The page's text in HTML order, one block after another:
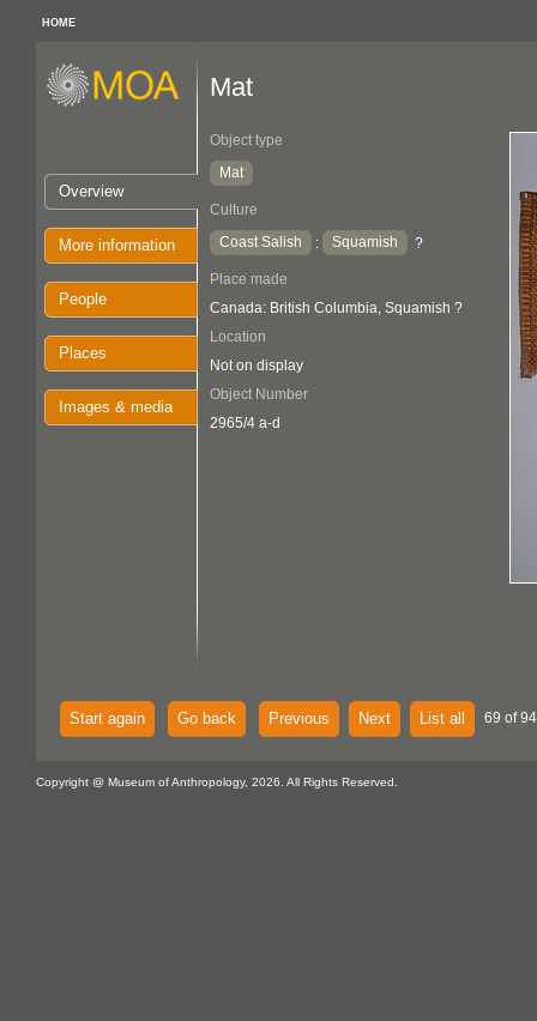
HOME
Overview
More information
People
Places
Images & media
Mat
Object type
Mat
Culture
Coast Salish
: Squamish ?
Place made
Canada: British Columbia, Squamish ?
Location
Not on display
Object Number
2965/4 a-d
Start again Go back Previous Next List all 69 of
Copyright @ Museum of Anthropology, 2026. All Rights Reserved.